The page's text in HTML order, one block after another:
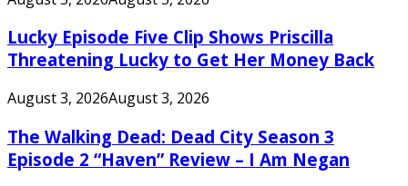
Lucky Episode Five Clip Shows Priscilla
Threatening Lucky to Get Her Money Back
August 3, 2026August 3, 2026
The Walking Dead: Dead City Season 3
Episode 2 “Haven” Review – I Am Negan